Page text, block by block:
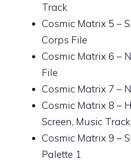
Track
Cosmic Matrix 5 –
Corps File
Cosmic Matrix 6 –
File
Cosmic Matrix 7 –
Cosmic Matrix 8 –
Screen, Music Track
Cosmic Matrix 9 –
Palette 1